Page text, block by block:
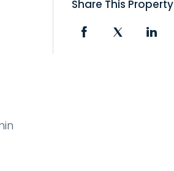
Share This Property